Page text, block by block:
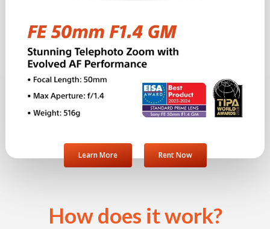
Learn More Rent Now
How does it work?